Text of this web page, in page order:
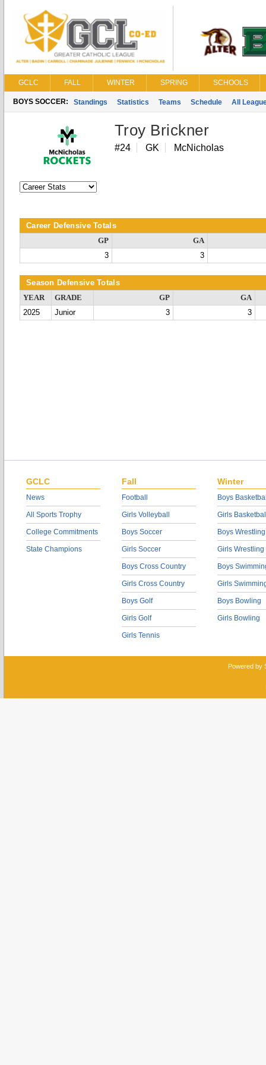
GCLC FALL WINTER SPRING SCHOOLS
BOYS SOCCER: Standings Statistics Teams Schedule All
Troy Brickner
#24 GK McNicholas
Career Defensive Totals
GP
GA
3
3
Season Defensive Totals
YEAR GRADE GP
GA
2025
Junior 3 3
GCLC
News
All Sports Trophy
College Commitments
State Champions
Fall
Football
Girls Volleyball
Boys Soccer
Girls Soccer
Boys Cross Country
Girls Cross Country
Boys Golf
Girls Golf
Girls Tennis
Winter
Boys
Girls
Boys Wrestling
Girls Wrestling
Boys
Girls
Boys Bowling
Girls Bowling
Powered by